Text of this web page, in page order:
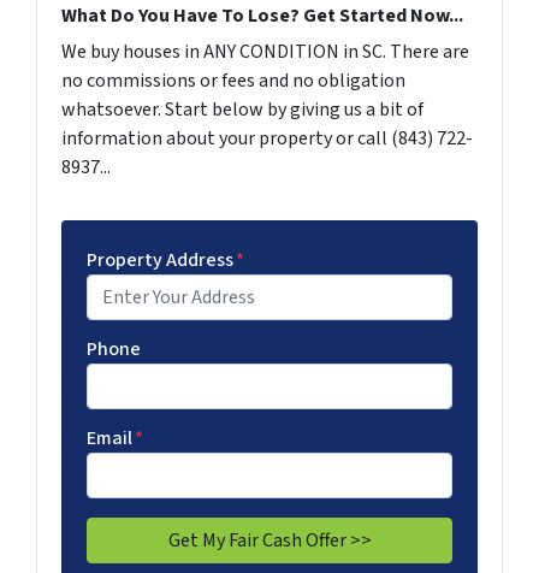
What Do You Have To Lose? Get Started Now...
We buy houses in ANY CONDITION in SC. There are
no commissions or fees and no obligation
whatsoever. Start below by giving us a bit of
information about your property or call (843) 722-
8937...
Property Address*
Phone
Email*